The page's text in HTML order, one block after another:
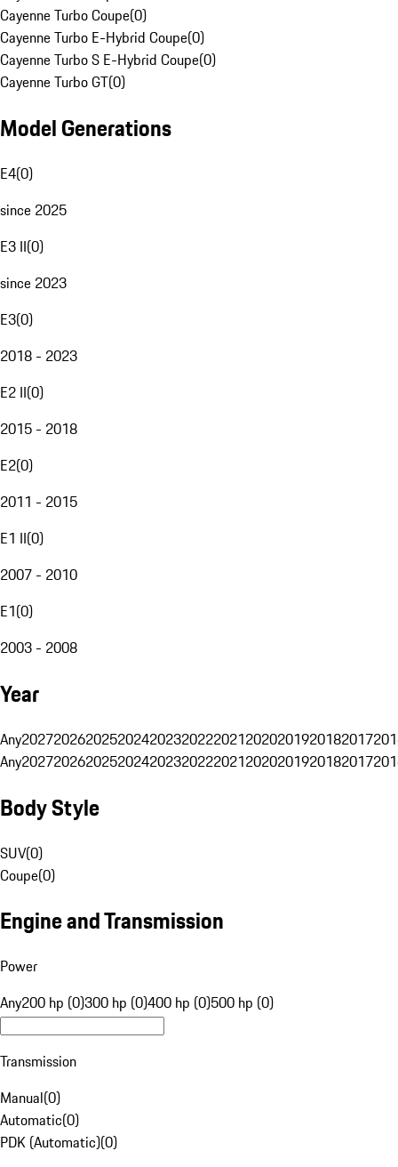
Cayenne Turbo Coupe(0)
Cayenne Turbo E-Hybrid Coupe(0)
Cayenne Turbo S E-Hybrid Coupe(0)
Cayenne Turbo GT(0)
Model Generations
E4(0)
since 2025
E3 II(0)
since 2023
E3(0)
2018 - 2023
E2 II(0)
2015 - 2018
E2(0)
2011 - 2015
E1 II(0)
2007 - 2010
E1(0)
2003 - 2008
Year
Any20272026202520242023202220212020201920182017
Any20272026202520242023202220212020201920182017
Body Style
SUV(0)
Coupe(0)
Engine and Transmission
Power
Any200 hp (0)300 hp (0)400 hp (0)500 hp (0)
Transmission
Manual(0)
Automatic(0)
PDK (Automatic)(0)